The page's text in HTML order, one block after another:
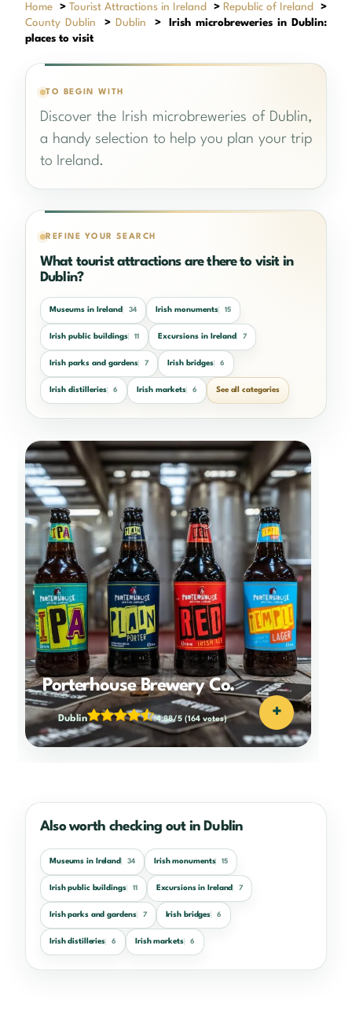
Home > Tourist Attractions in Ireland > Republic of Ireland
>
County Dublin
> Dublin >
Irish microbreweries in Dublin:
places to visit
TO BEGIN WITH
Discover the Irish microbreweries of Dublin,
a handy selection to help you plan your trip
to Ireland.
REFINE YOUR SEARCH
What tourist attractions are there to visit in
Dublin?
Museums in Ireland 34 Irish monuments 15
Irish public buildings 11 Excursions in Ireland 7
Irish parks and gardens 7 Irish bridges 6
Irish distilleries 6 Irish markets 6 See all categories
Porterhouse Brewery Co.
Dublin 4.88/5 (164 votes) +
Also worth checking out in Dublin
Museums in Ireland 34 Irish monuments 15
Irish public buildings 11 Excursions in Ireland 7
Irish parks and gardens 7 Irish bridges 6
Irish distilleries 6 Irish markets 6